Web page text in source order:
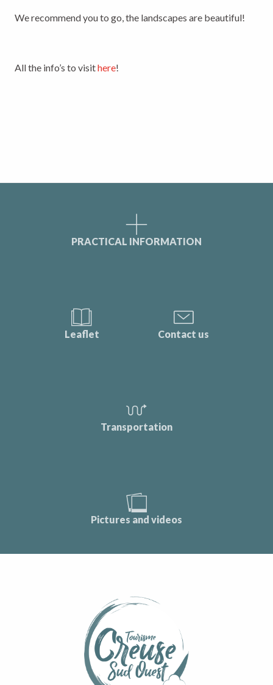
We recommend you to go, the landscapes are beautiful!
All the info’s to visithere!
PRACTICAL INFORMATION
Leaflet Contact us
Transportation
Pictures and videos